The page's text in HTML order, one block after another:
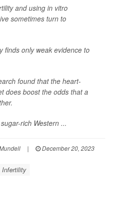
and using in vitro
sometimes turn to
finds only weak evidence to
found that the heart-
does boost the odds that a
rich Western ...
|
December 20, 2023
Infertility